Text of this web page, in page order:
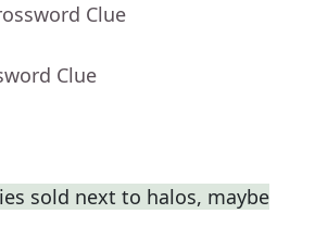
Clue
Clue
sold next to halos, maybe